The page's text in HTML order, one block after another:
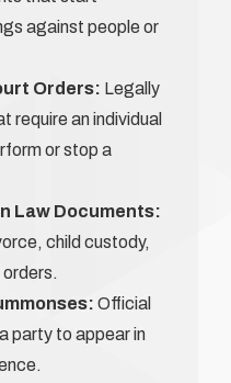
against people or
Orders: Legally
require an individual
or stop a
Law Documents:
child custody,
Official
party to appear in